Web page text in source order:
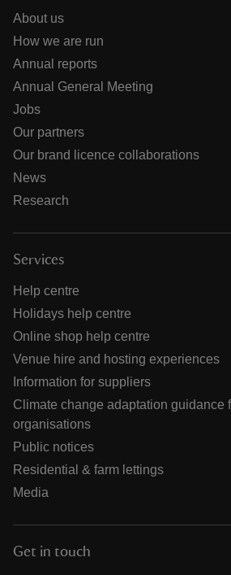
About us
How we are run
Annual reports
Annual General Meeting
Jobs
Our partners
Our brand licence collaborations
News
Research
Services
Help centre
Holidays help centre
Online shop help centre
Venue hire and hosting experiences
Information for suppliers
Climate change adaptation guidance
organisations
Public notices
Residential & farm lettings
Media
Get in touch